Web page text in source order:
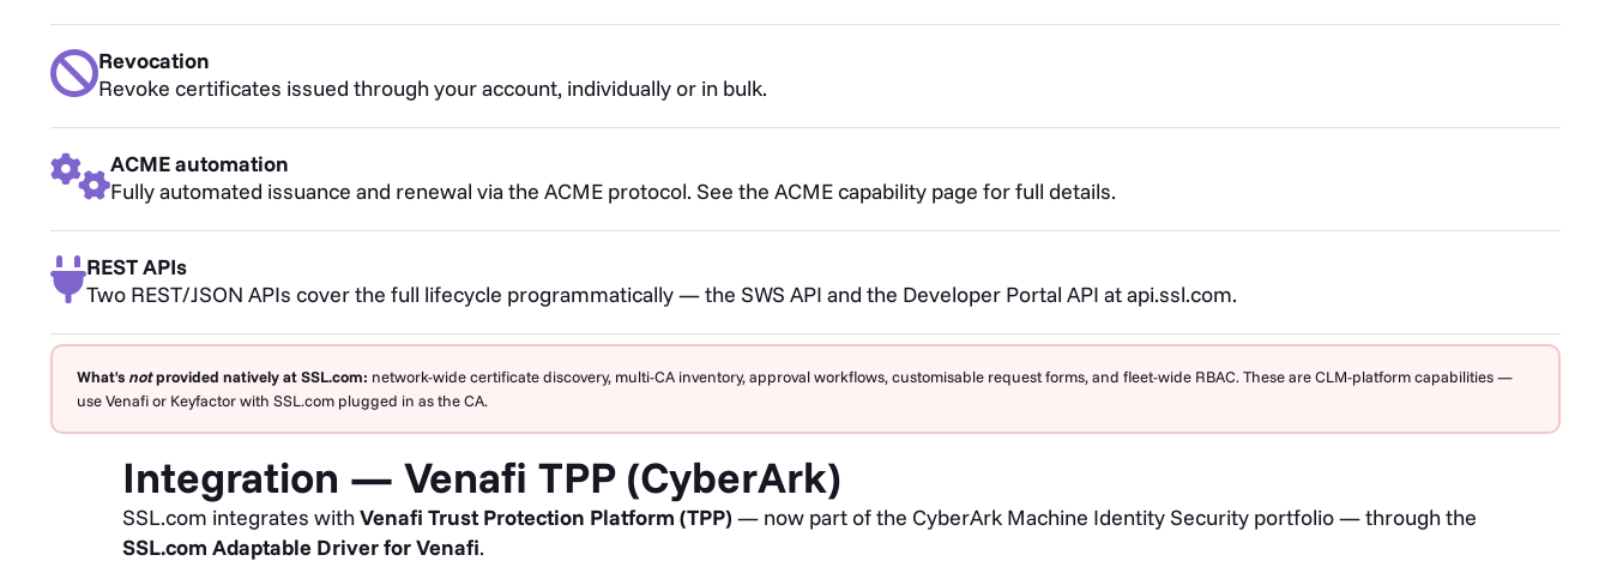
Revocation
Revoke certificates issued through your account, individually or in bulk.
ACME automation
Fully automated issuance and renewal via the ACME protocol. See the ACME capability page for full details.
REST APIs
Two REST/JSON APIs cover the full lifecycle programmatically — the SWS API and the Developer Portal API at api.ssl.com.
What's notprovided natively at SSL.com: network-wide certificate discovery, multi-CA inventory, approval workflows, customisable request forms, and fleet-wide RBAC. These are CLM-platform capabilities —
use Venafi or Keyfactor with SSL.com plugged in as the CA.
Integration — Venafi TPP (CyberArk)
SSL.com integrates withVenafi Trust Protection Platform (TPP) — now part of the CyberArk Machine Identity Security portfolio — through the
SSL.com Adaptable Driver for Venafi.